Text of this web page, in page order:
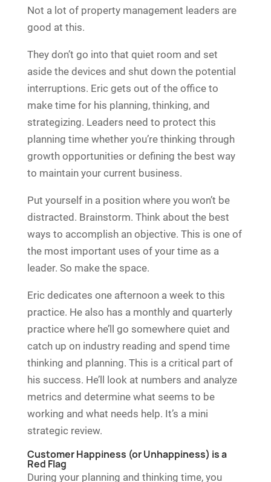
Not a lot of property management leaders are
good at this.
They don’t go into that quiet room and set
aside the devices and shut down the potential
interruptions. Eric gets out of the office to
make time for his planning, thinking, and
strategizing. Leaders need to protect this
planning time whether you’re thinking through
growth opportunities or defining the best way
to maintain your current business.
Put yourself in a position where you won’t be
distracted. Brainstorm. Think about the best
ways to accomplish an objective. This is one of
the most important uses of your time as a
leader. So make the space.
Eric dedicates one afternoon a week to this
practice. He also has a monthly and quarterly
practice where he’ll go somewhere quiet and
catch up on industry reading and spend time
thinking and planning. This is a critical part of
his success. He’ll look at numbers and analyze
metrics and determine what seems to be
working and what needs help. It’s a mini
strategic review.
Customer Happiness (or Unhappiness) is a
Red Flag
During your planning and thinking time, you